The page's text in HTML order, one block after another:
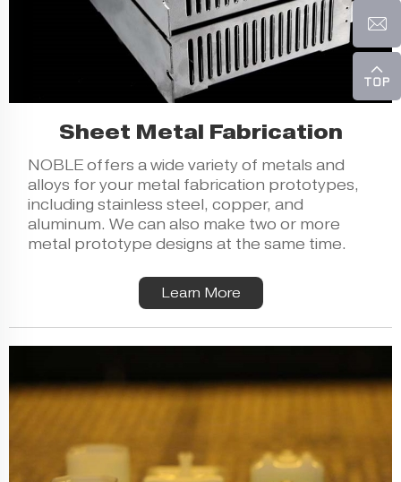
Sheet Metal Fabrication
NOBLE offers a wide variety of metals and
alloys for your metal fabrication prototypes,
including stainless steel, copper, and
aluminum. We can also make two or more
metal prototype designs at the same time.
Learn More